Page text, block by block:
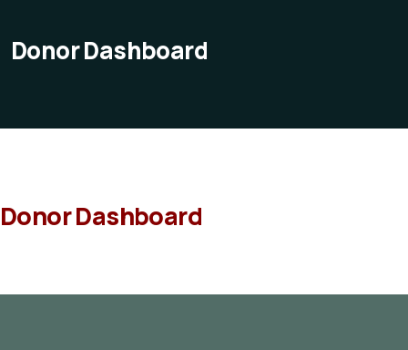
Donor Dashboard
Donor Dashboard